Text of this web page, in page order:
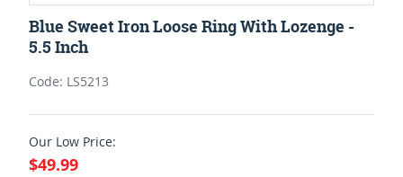
Blue Sweet Iron Loose Ring With Lozenge -
5.5 Inch
Code: LS5213
Our Low Price:
$49.99